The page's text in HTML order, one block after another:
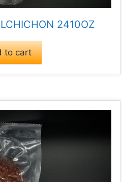
2410OZ
to cart